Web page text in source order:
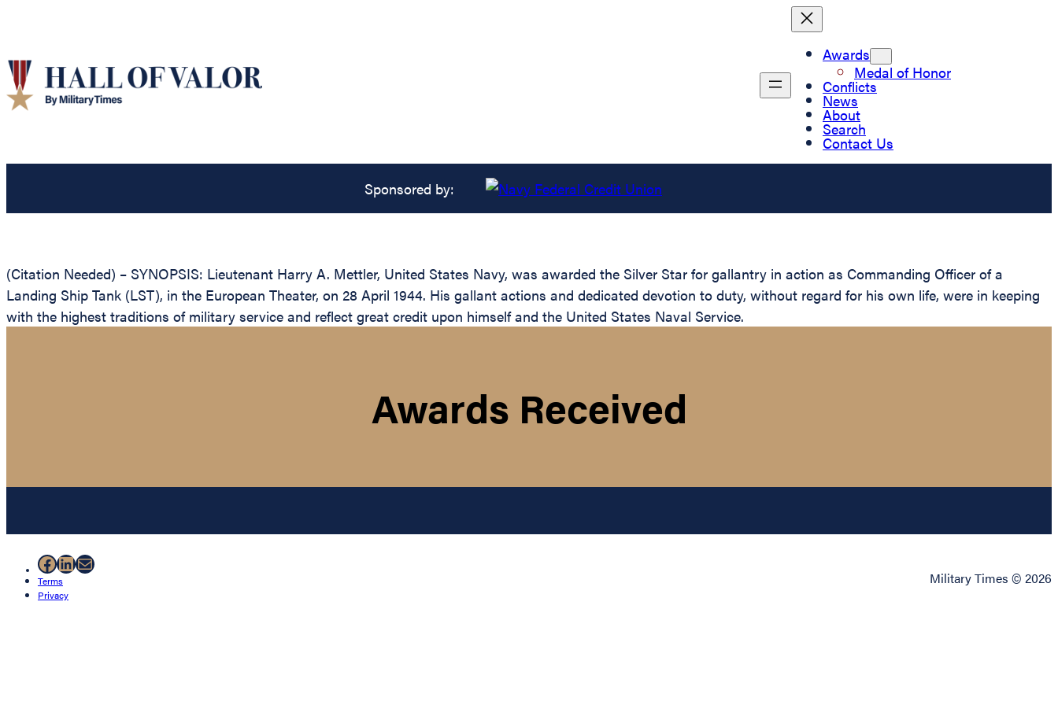
Awards
Medal of Honor
Conflicts
News
About
Search
Contact Us
Sponsored by:
(Citation Needed) – SYNOPSIS: Lieutenant Harry A. Mettler, United States Navy, was awarded the Silver Star for gallantry in action as Commanding Officer of a
Landing Ship Tank (LST), in the European Theater, on 28 April 1944. His gallant actions and dedicated devotion to duty, without regard for his own life, were in keeping
with the highest traditions of military service and reflect great credit upon himself and the United States Naval Service.
Awards Received
Facebook
LinkedIn
Mail
Terms
Privacy
Military Times © 2026